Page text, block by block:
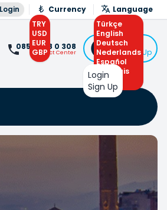
Currency
TRY
USD
EUR
GBP
Language
Türkçe
English
Deutsch
Nederlands
Español
Français
Arabic
0850 308 0 308
Contact Center
Login
or Sign Up
Login
Sign Up